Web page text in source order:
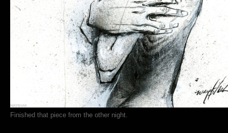
Finished that piece from the other night.